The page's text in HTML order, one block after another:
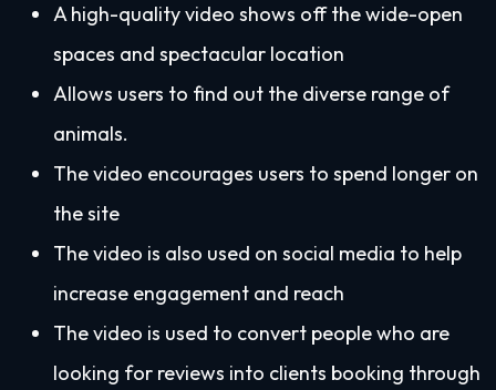
A high-quality video shows off the wide-open
spaces and spectacular location
Allows users to find out the diverse range of
animals.
The video encourages users to spend longer on
the site
The video is also used on social media to help
increase engagement and reach
The video is used to convert people who are
looking for reviews into clients booking through